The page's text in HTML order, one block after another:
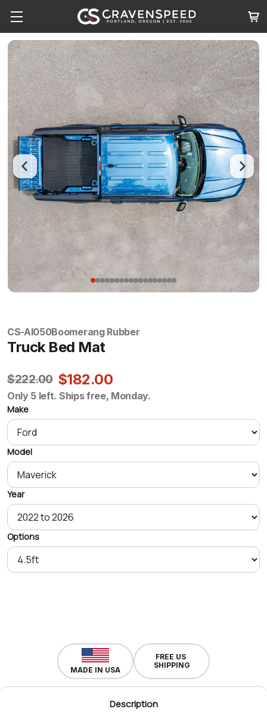
CS-AI050Boomerang Rubber
Truck Bed Mat
$222.00 $182.00
Only 5 left. Ships free, Monday.
Make
Model
Year
Options
MADE IN USA
FREE US
SHIPPING
Description